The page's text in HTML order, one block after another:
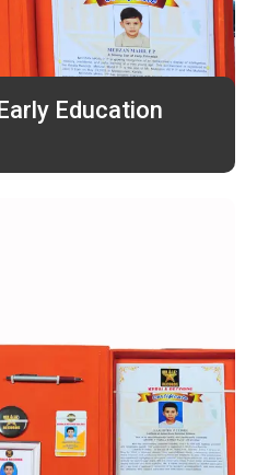
Education